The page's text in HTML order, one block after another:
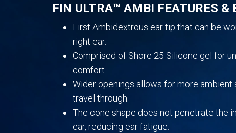
FIN ULTRA™ AMBI FEATURES &
First Ambidextrous ear tip that can be
right ear.
Comprised of Shore 25 Silicone gel for
comfort.
Wider openings allows for more ambient
travel through.
The cone shape does not penetrate the
ear, reducing ear fatigue.